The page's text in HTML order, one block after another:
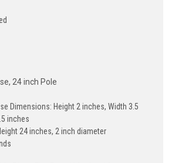
24 inch Pole
Dimensions: Height 2 inches, Width 3.5
inches
24 inches, 2 inch diameter